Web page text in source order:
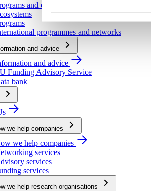
and ecosystems
programmes and networks
and advice
and advice
Funding Advisory Service
bank
we help companies
we help companies
services
services
services
we help research organisations